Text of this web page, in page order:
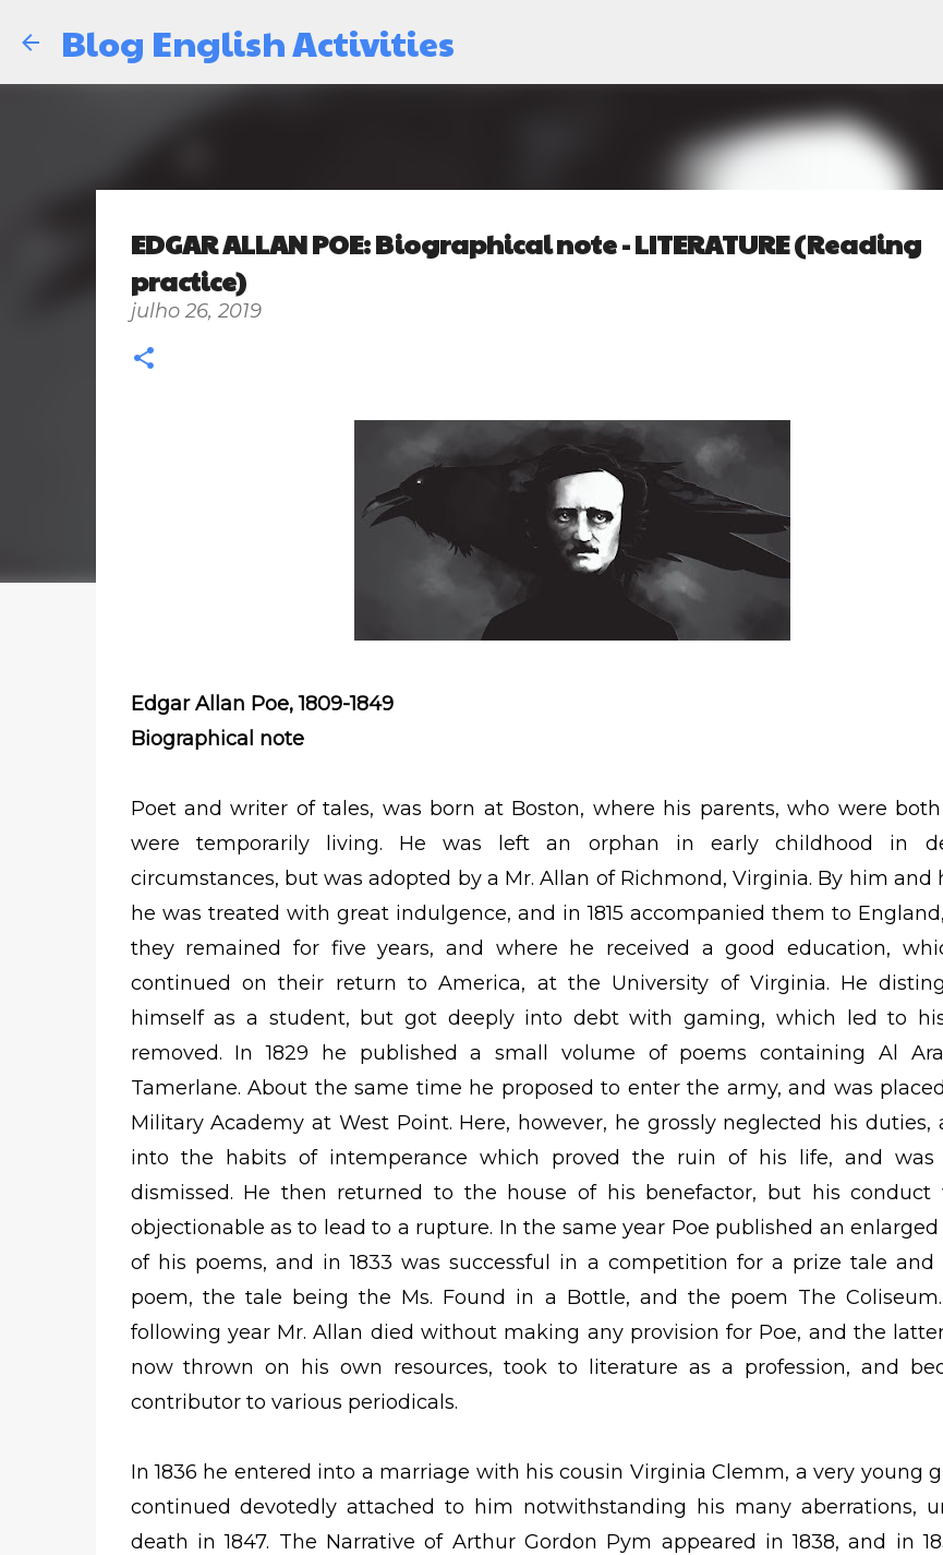
Blog English Activities
EDGAR ALLAN POE: Biographical note - LITERATURE (Reading
practice)
julho 26, 2019
Edgar Allan Poe, 1809-1849
Biographical note
Poet and writer of tales, was born at Boston, where his parents, who were both
were temporarily living. He was left an orphan in early childhood in
circumstances, but was adopted by a Mr. Allan of Richmond, Virginia. By him and
he was treated with great indulgence, and in 1815 accompanied them to
they remained for five years, and where he received a good education,
continued on their return to America, at the University of Virginia. He
himself as a student, but got deeply into debt with gaming, which led to
removed. In 1829 he published a small volume of poems containing Al
Tamerlane. About the same time he proposed to enter the army, and was
Military Academy at West Point. Here, however, he grossly neglected his duties,
into the habits of intemperance which proved the ruin of his life, and was
dismissed. He then returned to the house of his benefactor, but his conduct
objectionable as to lead to a rupture. In the same year Poe published an
of his poems, and in 1833 was successful in a competition for a prize tale and
poem, the tale being the Ms. Found in a Bottle, and the poem The
following year Mr. Allan died without making any provision for Poe, and the
now thrown on his own resources, took to literature as a profession, and
contributor to various periodicals.
In 1836 he entered into a marriage with his cousin Virginia Clemm, a very young
continued devotedly attached to him notwithstanding his many aberrations,
death in 1847. The Narrative of Arthur Gordon Pym appeared in 1838, and in